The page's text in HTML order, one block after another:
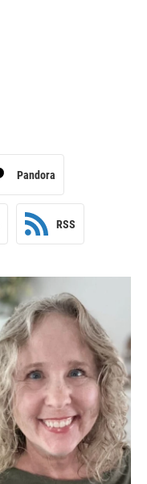
Pandora
RSS